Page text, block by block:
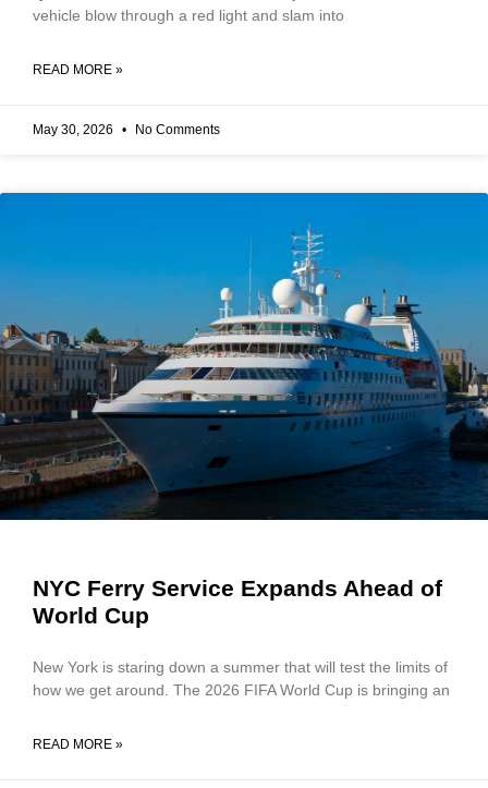
vehicle blow through a red light and slam into
READ MORE »
May 30, 2026 No Comments
NYC Ferry Service Expands Ahead of
World Cup
New York is staring down a summer that will test the limits of
how we get around. The 2026 FIFA World Cup is bringing an
READ MORE »